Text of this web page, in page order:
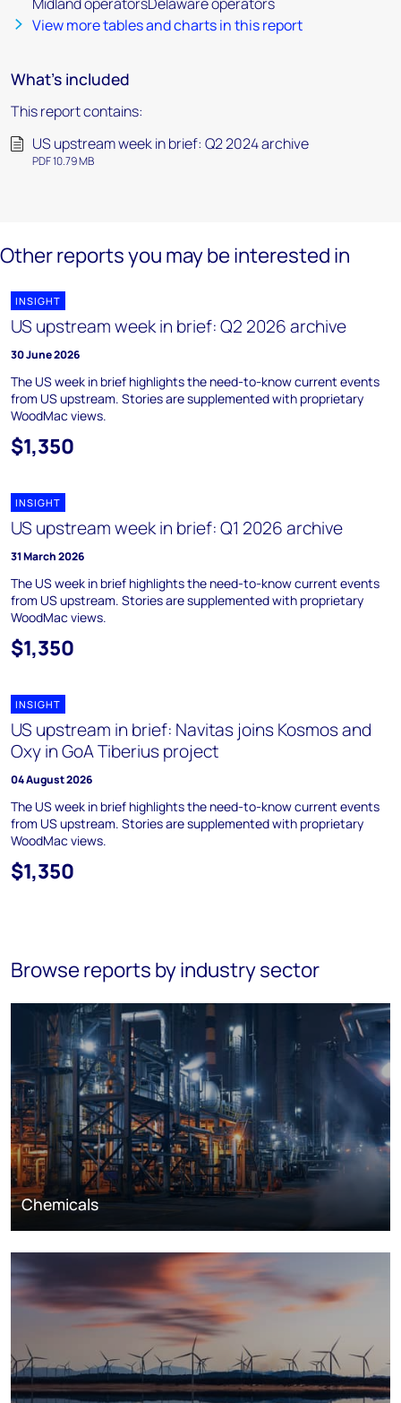
View more tables and charts in this report
What's included
This report contains:
US upstream week in brief: Q2 2024 archive
PDF 10.79 MB
Other reports you may be interested in
INSIGHT
US upstream week in brief: Q2 2026 archive
30 June 2026
The US week in brief highlights the need-to-know current events
from US upstream. Stories are supplemented with proprietary
WoodMac views.
$1,350
INSIGHT
US upstream week in brief: Q1 2026 archive
31 March 2026
The US week in brief highlights the need-to-know current events
from US upstream. Stories are supplemented with proprietary
WoodMac views.
$1,350
INSIGHT
US upstream in brief: Navitas joins Kosmos and
Oxy in GoA Tiberius project
04 August 2026
The US week in brief highlights the need-to-know current events
from US upstream. Stories are supplemented with proprietary
WoodMac views.
$1,350
Browse reports by industry sector
Chemicals